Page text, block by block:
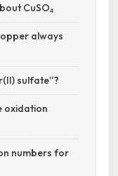
CuSO₄
always
sulfate”?
oxidation
numbers for